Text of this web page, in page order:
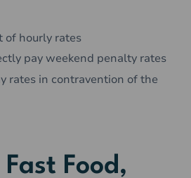
of hourly rates
pay weekend penalty rates
rates in contravention of the
Fast Food,